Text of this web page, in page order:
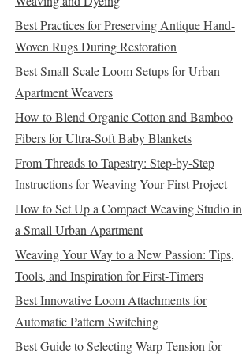
Best Practices for Preserving Antique Hand-
Woven Rugs During Restoration
Best Small‑Scale Loom Setups for Urban
Apartment Weavers
How to Blend Organic Cotton and Bamboo
Fibers for Ultra‑Soft Baby Blankets
From Threads to Tapestry: Step‑by‑Step
Instructions for Weaving Your First Project
How to Set Up a Compact Weaving Studio in
a Small Urban Apartment
Weaving Your Way to a New Passion: Tips,
Tools, and Inspiration for First‑Timers
Best Innovative Loom Attachments for
Automatic Pattern Switching
Best Guide to Selecting Warp Tension for